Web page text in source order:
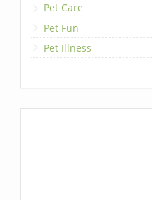
Pet Care
Pet Fun
Pet Illness